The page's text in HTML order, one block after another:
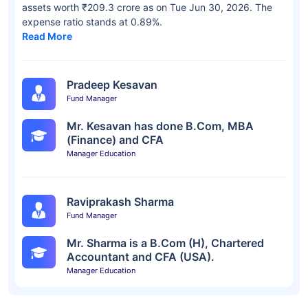
assets worth ₹209.3 crore as on Tue Jun 30, 2026. The
expense ratio stands at 0.89%.
Read More
Pradeep Kesavan
Fund Manager
Mr. Kesavan has done B.Com, MBA
(Finance) and CFA
Manager Education
Raviprakash Sharma
Fund Manager
Mr. Sharma is a B.Com (H), Chartered
Accountant and CFA (USA).
Manager Education